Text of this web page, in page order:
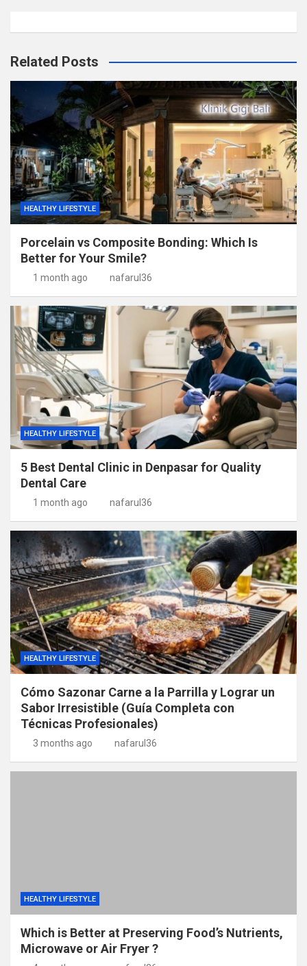
Related Posts
HEALTHY LIFESTYLE
Porcelain vs Composite Bonding: Which Is
Better for Your Smile?
1 month ago nafarul36
HEALTHY LIFESTYLE
5 Best Dental Clinic in Denpasar for Quality
Dental Care
1 month ago nafarul36
HEALTHY LIFESTYLE
Cómo Sazonar Carne a la Parrilla y Lograr un
Sabor Irresistible (Guía Completa con
Técnicas Profesionales)
3 months ago nafarul36
HEALTHY LIFESTYLE
Which is Better at Preserving Food’s Nutrients,
Microwave or Air Fryer ?